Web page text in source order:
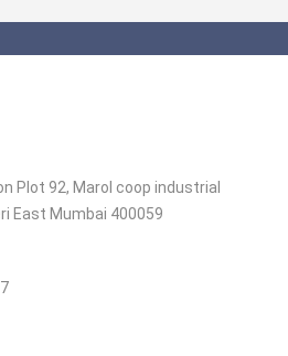
Plot 92, Marol coop industrial
East Mumbai 400059